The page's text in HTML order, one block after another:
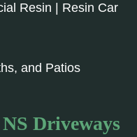
Resin | Resin Car
and Patios
Driveways